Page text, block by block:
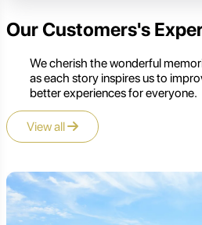
Our Customers's
We cherish the wonderful
as each story inspires us to
better experiences for everyone.
View all